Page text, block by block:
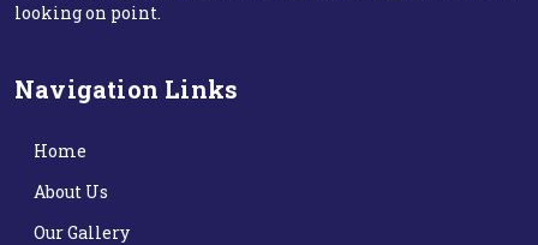
looking on point.
Navigation Links
Home
About Us
Our Gallery